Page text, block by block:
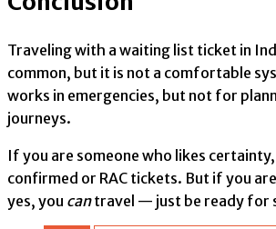
Traveling with a waiting list ticket in
common, but it is not a comfortable
works in emergencies, but not for
journeys.
If you are someone who likes
confirmed or RAC tickets. But if you
yes, you cantravel — just be ready for